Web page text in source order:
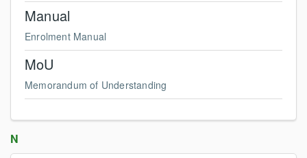
Manual
Enrolment Manual
MoU
Memorandum of Understanding
N